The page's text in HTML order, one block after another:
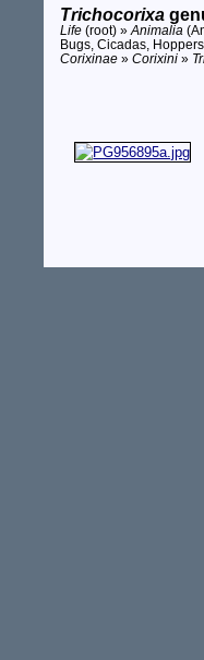
Trichocorixa
Life (root) »Animalia
Bugs, Cicadas,
Corixinae »Corixini »